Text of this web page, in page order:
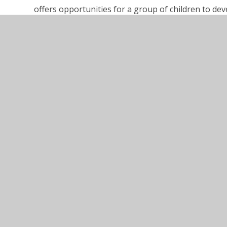
offers opportunities for a group of children to